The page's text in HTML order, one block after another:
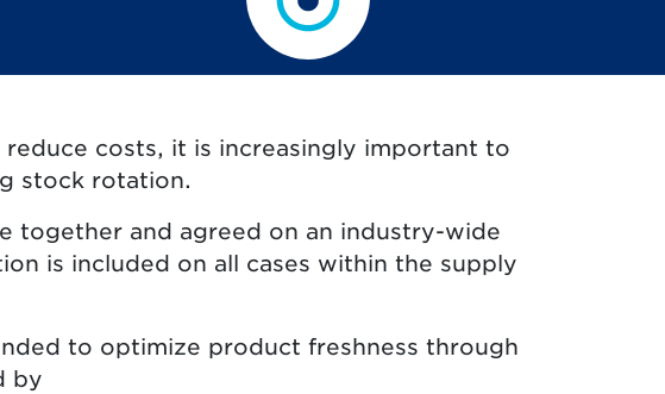
costs, it is increasingly important to
stock rotation.
together and agreed on an industry-wide
is included on all cases within the supply
link opens in new tab.)
to optimize product freshness through
by